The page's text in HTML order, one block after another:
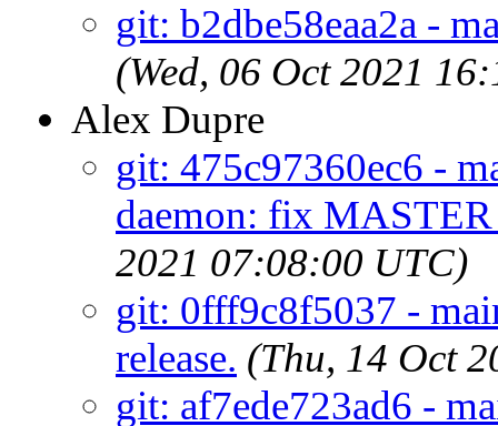
git: b2dbe58eaa2a -
(Wed, 06 Oct 2021
Alex Dupre
git: 475c97360ec6 -
daemon: fix
2021 07:08:00 UTC)
git: 0fff9c8f5037 -
release. (Thu, 14 Oct
git: af7ede723ad6 -